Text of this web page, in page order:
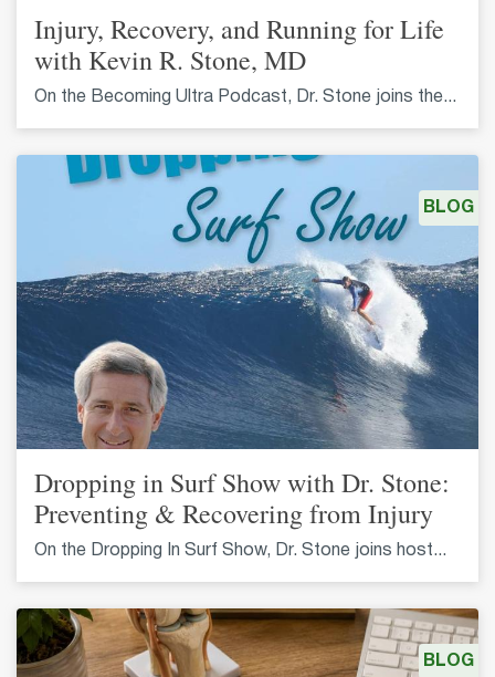
Injury, Recovery, and Running for Life
with Kevin R. Stone, MD
On the Becoming Ultra Podcast, Dr. Stone joins the...
Dropping in Surf Show with Dr. Stone:
Preventing & Recovering from Injury
On the Dropping In Surf Show, Dr. Stone joins host...
BLOG
BLOG